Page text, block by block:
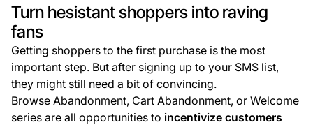
Turn hesistant shoppers into raving
fans
Getting shoppers to the first purchase is the most
important step. But after signing up to your SMS list,
they might still need a bit of convincing.
Browse Abandonment, Cart Abandonment, or Welcome
series are all opportunities to incentivize customers